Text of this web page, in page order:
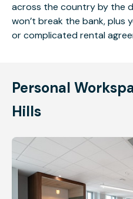
across the country by the
won’t break the bank, plus
or complicated rental
Personal
Hills